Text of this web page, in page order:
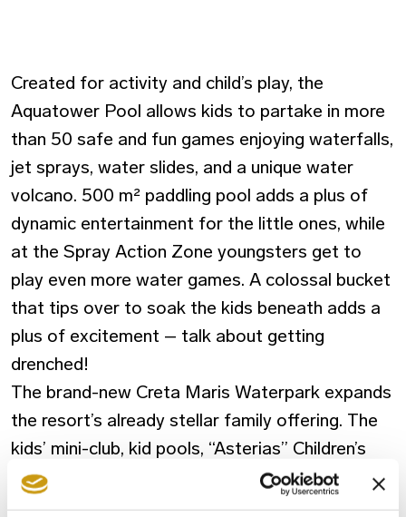
Created for activity and child’s play, the
Aquatower Pool allows kids to partake in more
than 50 safe and fun games enjoying waterfalls,
jet sprays, water slides, and a unique water
volcano. 500 m² paddling pool adds a plus of
dynamic entertainment for the little ones, while
at the Spray Action Zone youngsters get to
play even more water games. A colossal bucket
that tips over to soak the kids beneath adds a
plus of excitement – talk about getting
drenched!
The brand-new Creta Maris Waterpark expands
the resort’s already stellar family offering. The
kids’ mini-club, kid pools, “Asterias” Children’s
Club, animation program, and many other kid-
friendly amenities are ready for your most